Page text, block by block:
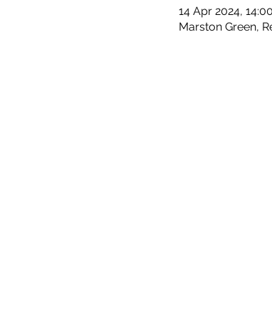
14 Apr 2024,
Marston Green,